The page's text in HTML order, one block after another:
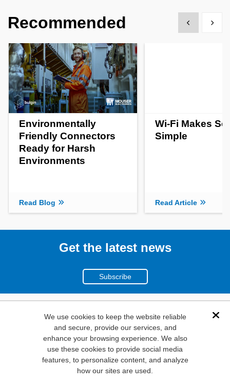
We use cookies to keep the website reliable
and secure, provide our services, and
enhance your browsing experience. We also
use these cookies to provide social media
features, to personalize content, and analyze
how our sites are used.
Recommended Show previous
Show
Environmentally
Friendly Connectors
Ready for Harsh
Environments
Read Blog
Wi-Fi Makes
Simple
Read Article
Get the latest news
Subscribe
(800)
346-6873
1000
N. Main St. Mansfield,
TX. 76063